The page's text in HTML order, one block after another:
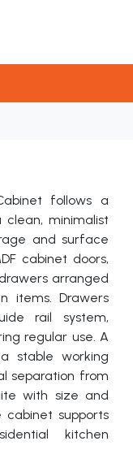
follows a
minimalist
and surface
cabinet doors,
arranged
items. Drawers
rail system,
regular use. A
stable working
separation from
with size and
cabinet supports
kitchen